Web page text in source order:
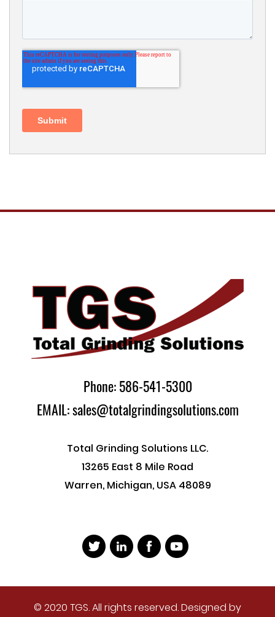
Phone: 586-541-5300
EMAIL: sales@totalgrindingsolutions.com
Total Grinding Solutions LLC.
13265 East 8 Mile Road
Warren, Michigan, USA 48089
© 2020 TGS. All rights reserved. Designed by